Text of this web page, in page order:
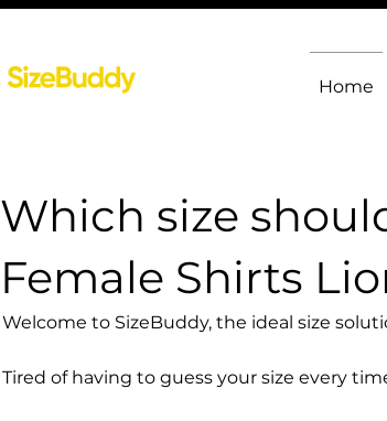
Home
Which size
Female Shirts
Welcome to SizeBuddy, the ideal size
Tired of having to guess your size every